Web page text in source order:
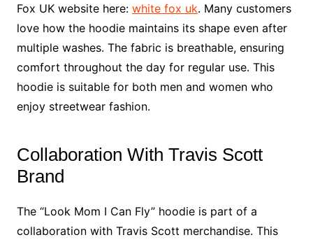
Fox UK website here: white fox uk. Many customers
love how the hoodie maintains its shape even after
multiple washes. The fabric is breathable, ensuring
comfort throughout the day for regular use. This
hoodie is suitable for both men and women who
enjoy streetwear fashion.
Collaboration With Travis Scott
Brand
The “Look Mom I Can Fly” hoodie is part of a
collaboration with Travis Scott merchandise. This